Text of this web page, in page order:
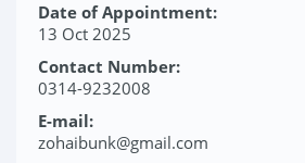
Date of Appointment:
13 Oct 2025
Contact Number:
0314-9232008
E-mail:
zohaibunk@gmail.com